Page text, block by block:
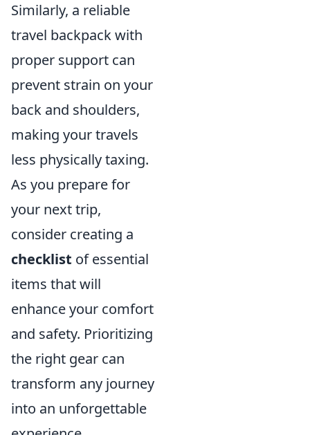
Similarly, a reliable
travel backpack with
proper support can
prevent strain on your
back and shoulders,
making your travels
less physically taxing.
As you prepare for
your next trip,
consider creating a
checklist of essential
items that will
enhance your comfort
and safety. Prioritizing
the right gear can
transform any journey
into an unforgettable